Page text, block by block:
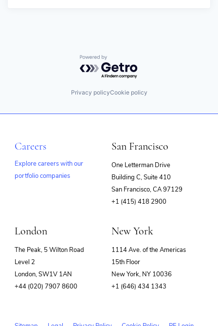
Powered by Getro.com
Privacy policyCookie policy
Careers
Explore careers with our
portfolio companies
San Francisco
One Letterman Drive
Building C, Suite 410
San Francisco, CA 97129
+1 (415) 418 2900
London
The Peak, 5 Wilton Road
Level 2
London, SW1V 1AN
+44 (020) 7907 8600
New York
1114 Ave. of the Americas
15th Floor
New York, NY 10036
+1 (646) 434 1343